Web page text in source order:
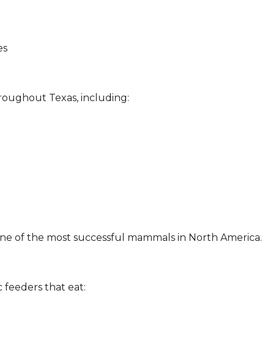
Texas, including:
of the most successful mammals in North America.
feeders that eat: